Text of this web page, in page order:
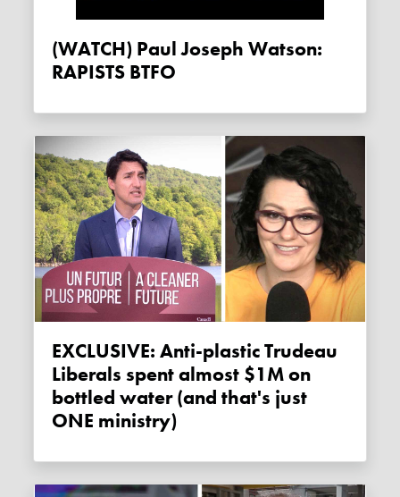
(WATCH) Paul Joseph Watson:
RAPISTS BTFO
EXCLUSIVE: Anti-plastic Trudeau
Liberals spent almost $1M on
bottled water (and that's just
ONE ministry)